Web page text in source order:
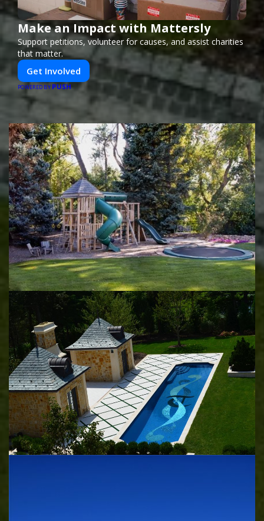
Make an Impact with Mattersly
Support petitions, volunteer for causes, and assist charities
that matter.
Get Involved
POWERED BY PUSH